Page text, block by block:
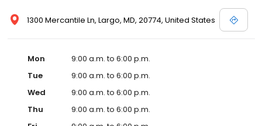
1300 Mercantile Ln, Largo, MD, 20774, United States
Mon
9:00 a.m. to 6:00 p.m.
Tue
9:00 a.m. to 6:00 p.m.
Wed
9:00 a.m. to 6:00 p.m.
Thu
9:00 a.m. to 6:00 p.m.